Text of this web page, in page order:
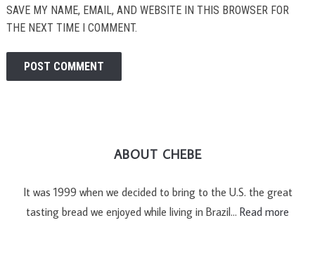
SAVE MY NAME, EMAIL, AND WEBSITE IN THIS BROWSER FOR
THE NEXT TIME I COMMENT.
ABOUT CHEBE
It was 1999 when we decided to bring to the U.S. the great
tasting bread we enjoyed while living in Brazil… Read more